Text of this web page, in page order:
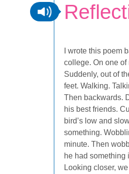
I wrote this poem
college. On one of
Suddenly, out of
feet. Walking.
Then backwards.
his best friends.
bird’s low and
something.
minute. Then
he had something
Looking closer,